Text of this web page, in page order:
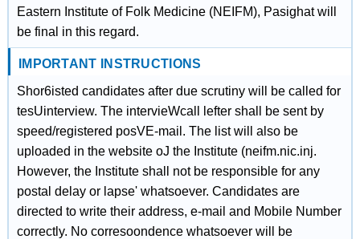
Eastern Institute of Folk Medicine (NEIFM), Pasighat will
be final in this regard.
IMPORTANT INSTRUCTIONS
Shor6isted candidates after due scrutiny will be called for
tesUinterview. The intervieWcall lefter shall be sent by
speed/registered posVE-mail. The list will also be
uploaded in the website oJ the Institute (neifm.nic.inj.
However, the Institute shall not be responsible for any
postal delay or lapse' whatsoever. Candidates are
directed to write their address, e-mail and Mobile Number
correctly. No corresoondence whatsoever will be